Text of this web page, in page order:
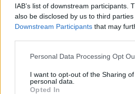
IAB’s list of downstream participants.
also be disclosed by us to third
Downstream Participants that may
Personal Data Processing Opt
I want to opt-out of the Sharing
personal data.
Opted In
Tags
SKILL GAMES